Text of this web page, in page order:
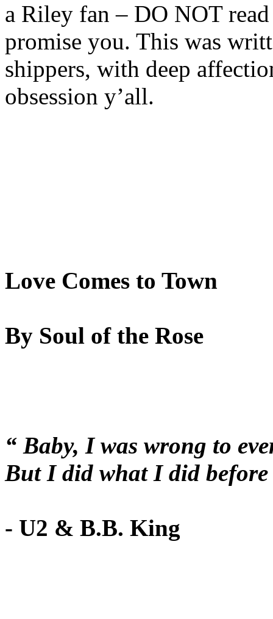
a Riley fan – DO NOT
promise you. This was
shippers, with deep
obsession y’all.
Love Comes to Town
By Soul of the Rose
“ Baby, I was wrong to
But I did what I did
- U2 & B.B. King